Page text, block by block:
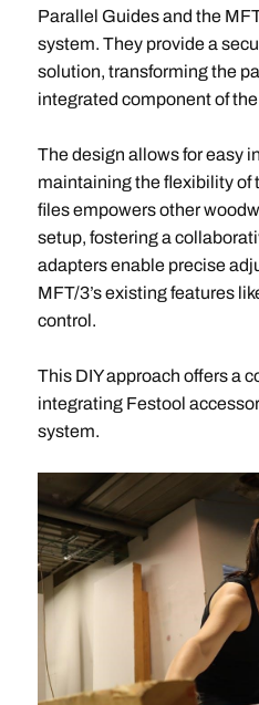
Parallel Guides and the
system. They provide a
solution, transforming the
integrated component of
The design allows for easy
maintaining the flexibility of
files empowers other
setup, fostering a
adapters enable precise
MFT/3’s existing features
control.
This DIY approach offers a
integrating Festool
system.